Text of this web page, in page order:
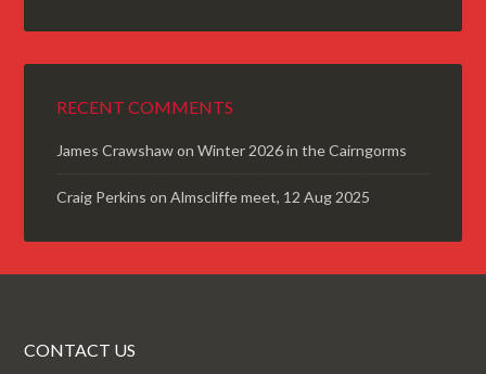
RECENT COMMENTS
James CrawshawonWinter 2026 in the Cairngorms
Craig Perkins onAlmscliffe meet, 12 Aug 2025
CONTACT US